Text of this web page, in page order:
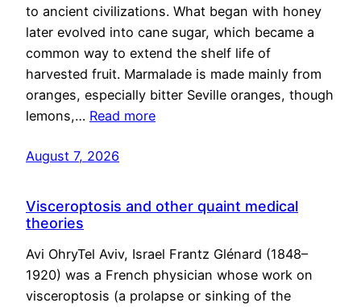
to ancient civilizations. What began with honey
later evolved into cane sugar, which became a
common way to extend the shelf life of
harvested fruit. Marmalade is made mainly from
oranges, especially bitter Seville oranges, though
lemons,… Read more
August 7, 2026
Visceroptosis and other quaint medical
theories
Avi OhryTel Aviv, Israel Frantz Glénard (1848–
1920) was a French physician whose work on
visceroptosis (a prolapse or sinking of the